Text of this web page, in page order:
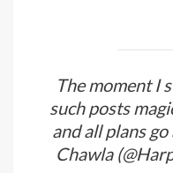
The moment I
such posts
and all plans
Chawla